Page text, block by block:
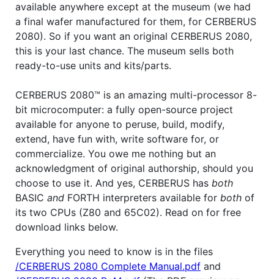
available anywhere except at the museum (we had
a final wafer manufactured for them, for CERBERUS
2080). So if you want an original CERBERUS 2080,
this is your last chance. The museum sells both
ready-to-use units and kits/parts.
CERBERUS 2080™ is an amazing multi-processor 8-
bit microcomputer: a fully open-source project
available for anyone to peruse, build, modify,
extend, have fun with, write software for, or
commercialize. You owe me nothing but an
acknowledgment of original authorship, should you
choose to use it. And yes, CERBERUS has both
BASIC and FORTH interpreters available for both of
its two CPUs (Z80 and 65C02). Read on for free
download links below.
Everything you need to know is in the files
/CERBERUS 2080 Complete Manual.pdf and